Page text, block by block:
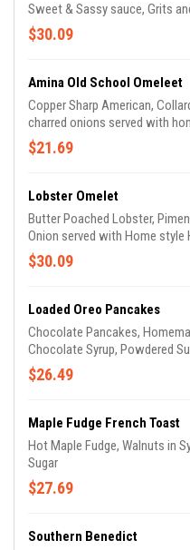
Sweet & Sassy sauce, Grits
$30.09
Amina Old School Omeleet
Copper Sharp American, Collard Greens,
charred onions served with
$21.69
Lobster Omelet
Butter Poached Lobster,
Onion served with Home style
$30.09
Loaded Oreo Pancakes
Chocolate Pancakes,
Chocolate Syrup, Powdered
$26.49
Maple Fudge French Toast
Hot Maple Fudge, Walnuts in
Sugar
$27.69
Southern Benedict